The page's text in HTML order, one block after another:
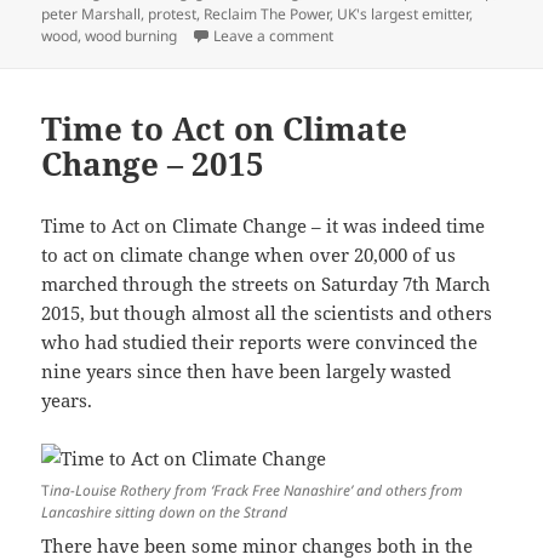
peter Marshall, protest, Reclaim The Power, UK's largest emitter,
wood,wood burning Leave a commenton Axe the Draxosaurus – 2016
Time to Act on Climate
Change – 2015
Time to Act on Climate Change – it was indeed time
to act on climate change when over 20,000 of us
marched through the streets on Saturday 7th March
2015, but though almost all the scientists and others
who had studied their reports were convinced the
nine years since then have been largely wasted
years.
Tina-Louise Rothery from ‘Frack Free Nanashire’ and others from
Lancashire sitting down on the Strand
There have been some minor changes both in the